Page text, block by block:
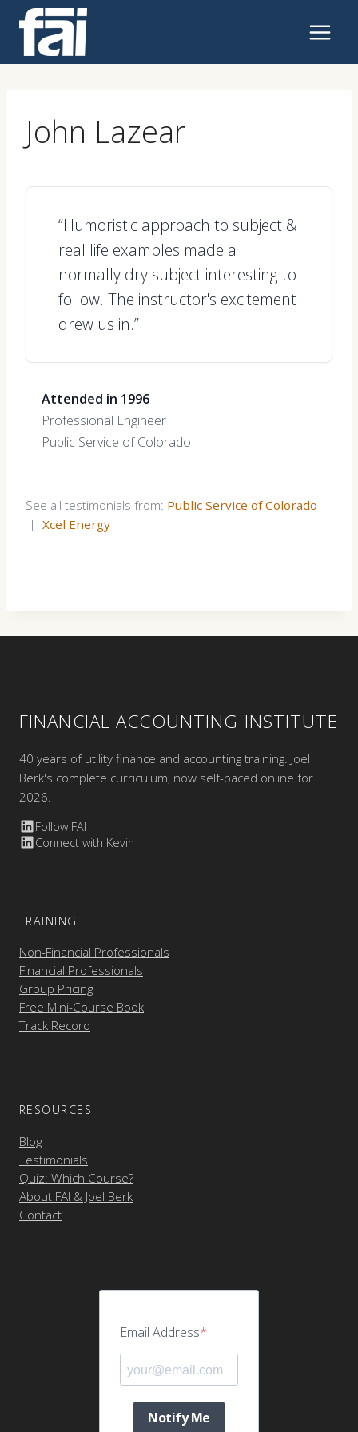
content
John Lazear
“Humoristic approach to subject &
real life examples made a
normally dry subject interesting to
follow. The instructor's excitement
drew us in.”
Attended in 1996
Professional Engineer
Public Service of Colorado
See all testimonials from: Public Service of Colorado
| Xcel Energy
FINANCIAL ACCOUNTING INSTITUTE
40 years of utility finance and accounting training. Joel
Berk's complete curriculum, now self-paced online for
2026.
Follow FAI
Connect with Kevin
TRAINING
Non-Financial Professionals
Financial Professionals
Group Pricing
Free Mini-Course Book
Track Record
RESOURCES
Blog
Testimonials
Quiz: Which Course?
About FAI & Joel Berk
Contact
Email Address
Notify Me